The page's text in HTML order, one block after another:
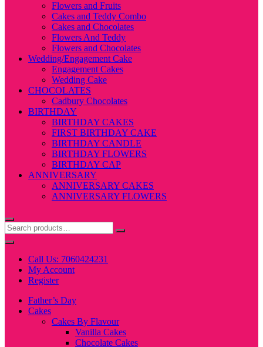
Flowers and Fruits
Cakes and Teddy Combo
Cakes and Chocolates
Flowers And Teddy
Flowers and Chocolates
Wedding/Engagement Cake
Engagement Cakes
Wedding Cake
CHOCOLATES
Cadbury Chocolates
BIRTHDAY
BIRTHDAY CAKES
FIRST BIRTHDAY CAKE
BIRTHDAY CANDLE
BIRTHDAY FLOWERS
BIRTHDAY CAP
ANNIVERSARY
ANNIVERSARY CAKES
ANNIVERSARY FLOWERS
Call Us: 7060424231
My Account
Register
Father’s Day
Cakes
Cakes By Flavour
Vanilla Cakes
Chocolate Cakes